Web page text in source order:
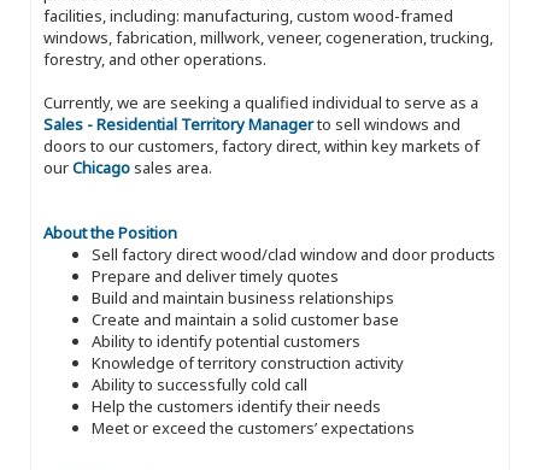
facilities, including: manufacturing, custom wood-framed
windows, fabrication, millwork, veneer, cogeneration, trucking,
forestry, and other operations.
Currently, we are seeking a qualified individual to serve as a
Sales - Residential Territory Managerto sell windows and
doors to our customers, factory direct, within key markets of
ourChicago sales area.
About the Position
Sell factory direct wood/clad window and door products
Prepare and deliver timely quotes
Build and maintain business relationships
Create and maintain a solid customer base
Ability to identify potential customers
Knowledge of territory construction activity
Ability to successfully cold call
Help the customers identify their needs
Meet or exceed the customers’ expectations